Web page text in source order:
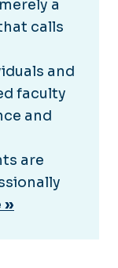
a
calls
and
faculty
and
are
»